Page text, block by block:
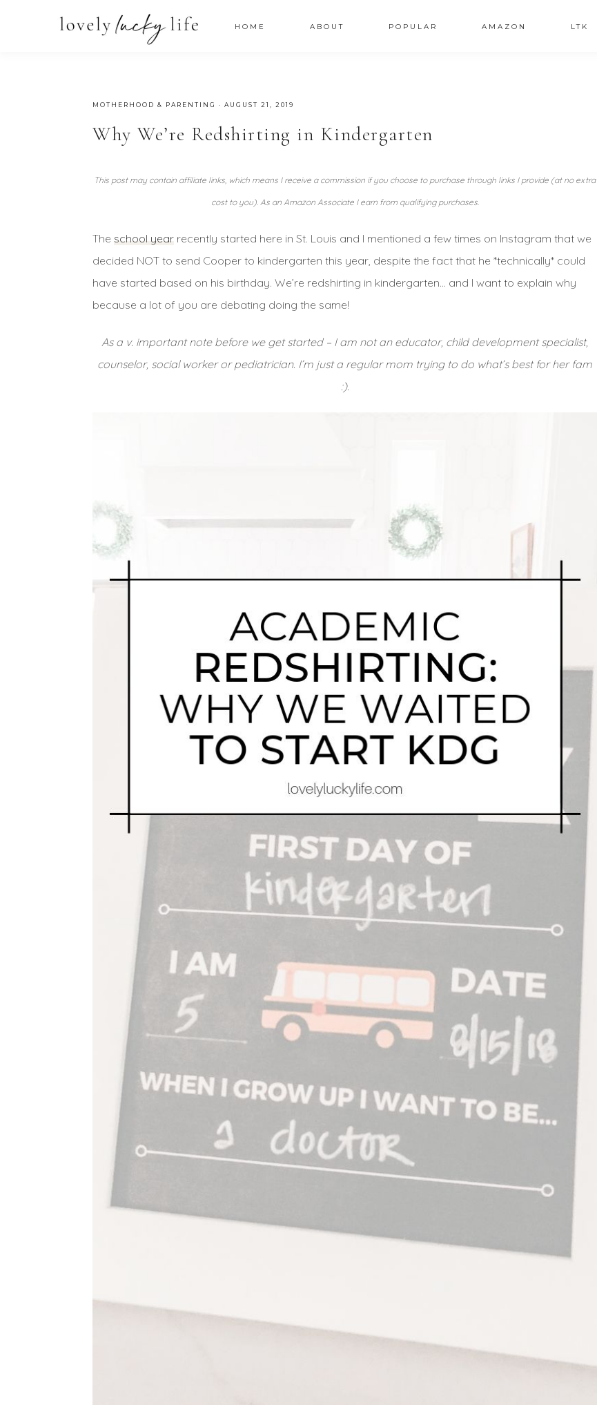
HOME ABOUT POPULAR AMAZON LTK
MOTHERHOOD & PARENTING ·AUGUST 21, 2019
Why We’re Redshirting in Kindergarten
This post may contain affiliate links, which means I receive a commission if you choose to purchase through links I provide (at no extra
cost to you). As an Amazon Associate I earn from qualifying purchases.
Theschool year recently started here in St. Louis and I mentioned a few times on Instagram that we
decided NOT to send Cooper to kindergarten this year, despite the fact that he *technically* could
have started based on his birthday. We’re redshirting in kindergarten… and I want to explain why
because a lot of you are debating doing the same!
As a v. important note before we get started – I am not an educator, child development specialist,
counselor, social worker or pediatrician. I’m just a regular mom trying to do what’s best for her fam
:).